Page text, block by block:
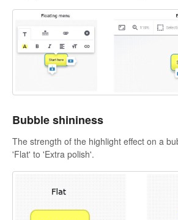
Bubble shininess
The strength of the highlight effect on a
'Flat' to 'Extra polish'.